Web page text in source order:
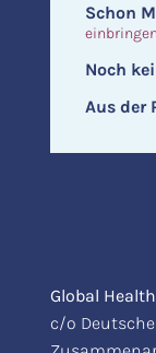
Schon
einbringen
Noch
Aus der
Global
c/o